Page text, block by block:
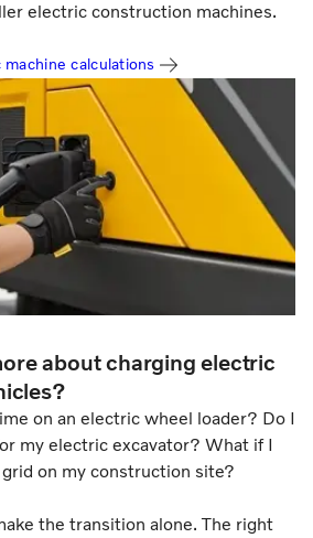
electric construction machines.
calculations
about charging electric
on an electric wheel loader? Do I
my electric excavator? What if I
grid on my construction site?
the transition alone. The right